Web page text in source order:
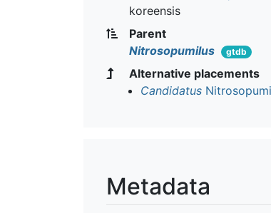
koreensis
Parent
Nitrosopumilus
gtdb
Alternative placements
Candidatus
Metadata